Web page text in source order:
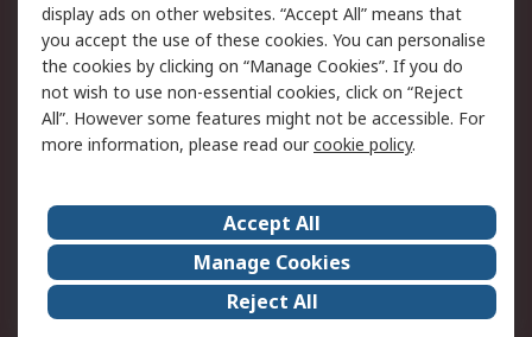
Cookie Policy
Email Security
Privacy Policy -
Updated
Website Terms
Terms and Conditions
of Sale
About Us
Careers
Corporate Group
Events
ESG
Our Certifications
display ads on other websites. “Accept All” means that
you accept the use of these cookies. You can personalise
the cookies by clicking on “Manage Cookies”. If you do
not wish to use non-essential cookies, click on “Reject
All”. However some features might not be accessible. For
more information, please read ourcookie policy.
Accept All
Manage Cookies
Reject All